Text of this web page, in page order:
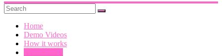
Home
Demo Videos
How it works